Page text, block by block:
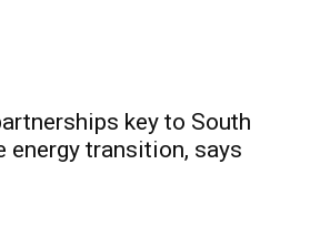
key to South
energy transition, says